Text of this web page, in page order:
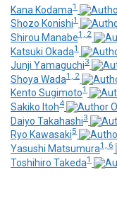
Kana Kodama1
Shozo Konishi1
Shirou Manabe1, 2
Katsuki Okada1
Junji Yamaguchi3
Shoya Wada1, 2
Kento Sugimoto1
Sakiko Itoh4
Daiyo Takahashi3
Ryo Kawasaki5
Yasushi Matsumura1, 6
Toshihiro Takeda1